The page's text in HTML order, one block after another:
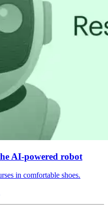
AI-powered robot
in comfortable shoes.